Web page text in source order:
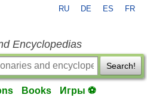
RU DE ES FR
Encyclopedias
Search!
Books Игры ⚽